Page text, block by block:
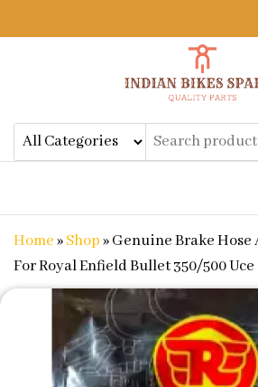
Indian Bikes SparesShop
Spare
Home»Shop»Genuine Brake
For Royal Enfield Bullet 350/500 Uce